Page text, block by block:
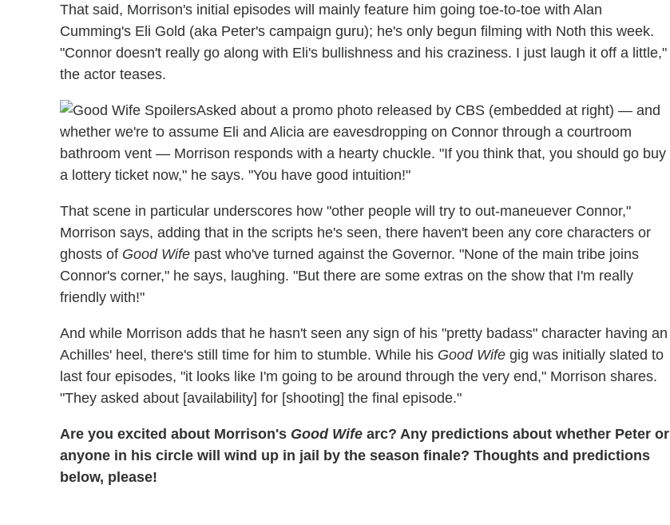
That said, Morrison's initial episodes will mainly feature him going toe-to-toe with Alan
Cumming's Eli Gold (aka Peter's campaign guru); he's only begun filming with Noth this week.
"Connor doesn't really go along with Eli's bullishness and his craziness. I just laugh it off a little,"
the actor teases.
Asked about a promo photo released by CBS (embedded at right) — and
whether we're to assume Eli and Alicia are eavesdropping on Connor through a courtroom
bathroom vent — Morrison responds with a hearty chuckle. "If you think that, you should go buy
a lottery ticket now," he says. "You have good intuition!"
That scene in particular underscores how "other people will try to out-maneuever Connor,"
Morrison says, adding that in the scripts he's seen, there haven't been any core characters or
ghosts of Good Wife past who've turned against the Governor. "None of the main tribe joins
Connor's corner," he says, laughing. "But there are some extras on the show that I'm really
friendly with!"
And while Morrison adds that he hasn't seen any sign of his "pretty badass" character having an
Achilles' heel, there's still time for him to stumble. While his Good Wife gig was initially slated to
last four episodes, "it looks like I'm going to be around through the very end," Morrison shares.
"They asked about [availability] for [shooting] the final episode."
Are you excited about Morrison's Good Wife arc? Any predictions about whether Peter or
anyone in his circle will wind up in jail by the season finale? Thoughts and predictions
below, please!